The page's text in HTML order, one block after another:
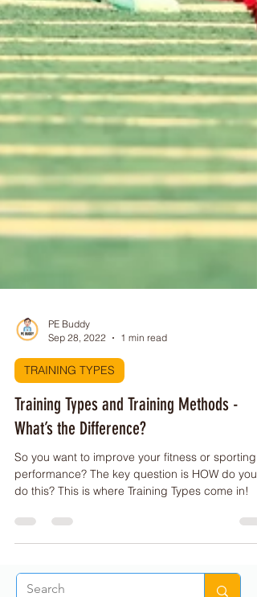
PE Buddy
Sep 28, 2022
1 min read
TRAINING TYPES
Training Types and Training Methods -
What’s the Difference?
performance? The key question is HOW do you
do this? This is where Training Types come in!